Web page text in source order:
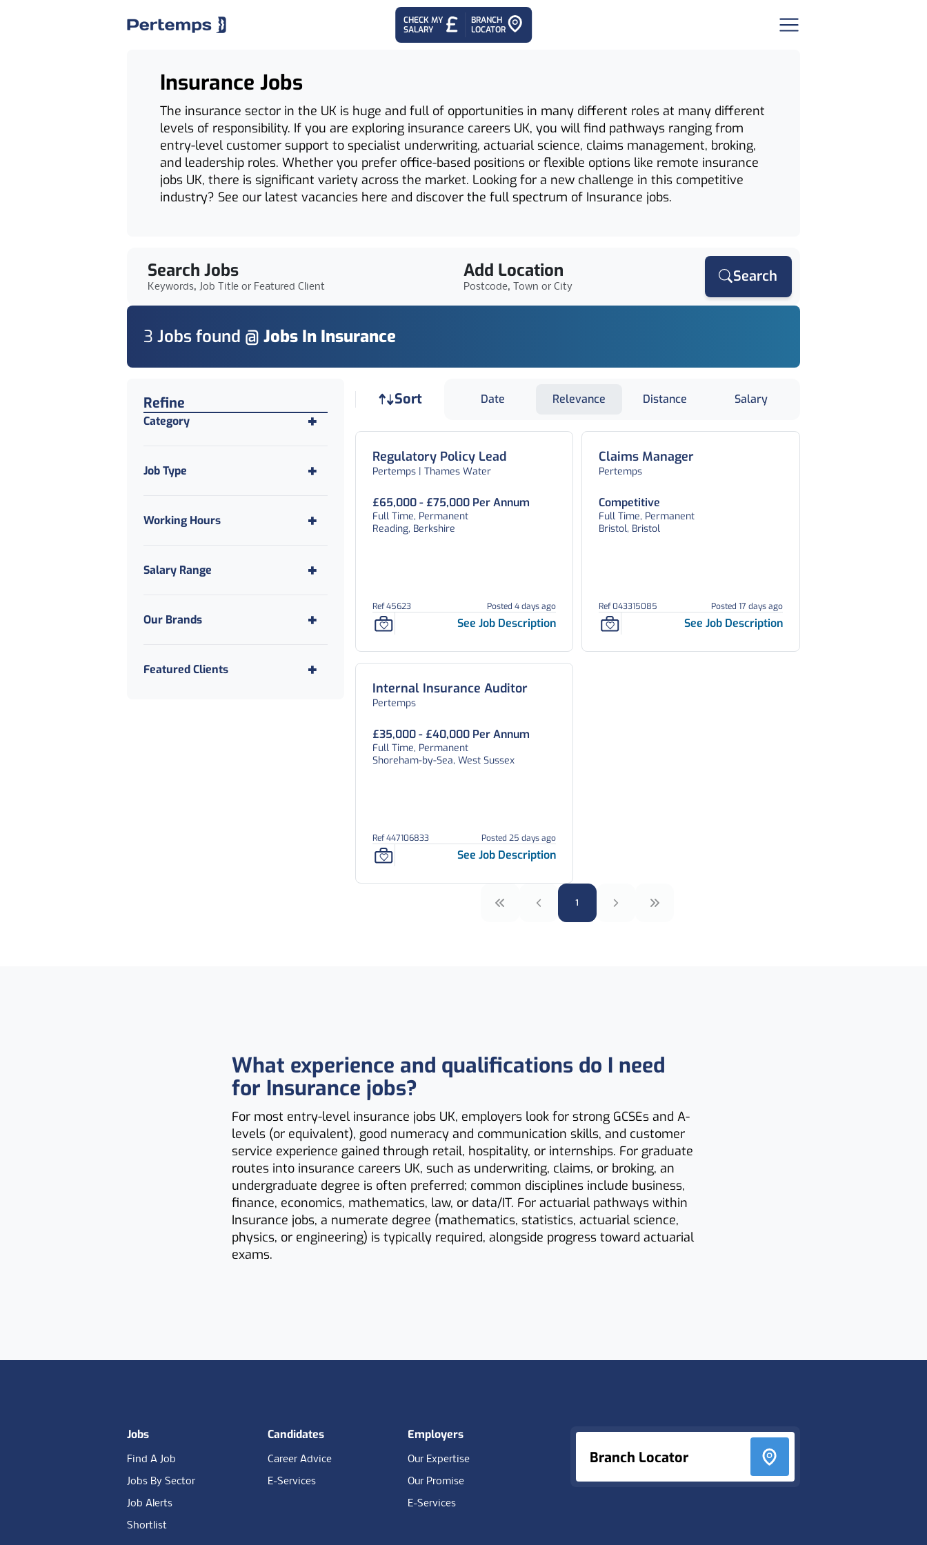
CHECK MY
SALARY
BRANCH
LOCATOR
Insurance Jobs
The insurance sector in the UK is huge and full of opportunities in many different roles at many different
levels of responsibility. If you are exploring insurance careers UK, you will find pathways ranging from
entry-level customer support to specialist underwriting, actuarial science, claims management, broking,
and leadership roles. Whether you prefer office-based positions or flexible options like remote insurance
jobs UK, there is significant variety across the market. Looking for a new challenge in this competitive
industry? See our latest vacancies here and discover the full spectrum of Insurance jobs.
Search Jobs
Keywords, Job Title or Featured Client
Add Location
Postcode, Town or City
Search
3 Jobs found @ Jobs In Insurance
Find a Job
Refine
Category
Job Type
Working Hours
Salary Range
Our Brands
Featured Clients
Sort Job sort
Date Relevance Distance Salary
Regulatory Policy Lead
Pertemps | Thames Water
£65,000 - £75,000 Per Annum
Full Time, Permanent
Reading, Berkshire
Ref 45623 Posted 4 days ago
See Job Description
Claims Manager
Pertemps
Competitive
Full Time, Permanent
Bristol, Bristol
Ref 043315085 Posted 17 days ago
See Job Description
Internal Insurance Auditor
Pertemps
£35,000 - £40,000 Per Annum
Full Time, Permanent
Shoreham-by-Sea, West Sussex
Ref 447106833 Posted 25 days ago
See Job Description
1
What experience and qualifications do I need
for Insurance jobs?
For most entry-level insurance jobs UK, employers look for strong GCSEs and A-
levels (or equivalent), good numeracy and communication skills, and customer
service experience gained through retail, hospitality, or internships. For graduate
routes into insurance careers UK, such as underwriting, claims, or broking, an
undergraduate degree is often preferred; common disciplines include business,
finance, economics, mathematics, law, or data/IT. For actuarial pathways within
Insurance jobs, a numerate degree (mathematics, statistics, actuarial science,
physics, or engineering) is typically required, alongside progress toward actuarial
exams.
Branch Locator
Jobs
Find A Job
Jobs By Sector
Job Alerts
Shortlist
Candidates
Career Advice
E-Services
Employers
Our Expertise
Our Promise
E-Services